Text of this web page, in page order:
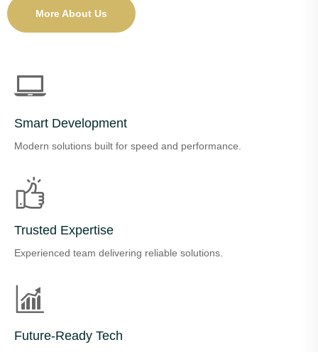
More About Us
Smart Development
Modern solutions built for speed and performance.
Trusted Expertise
Experienced team delivering reliable solutions.
Future-Ready Tech